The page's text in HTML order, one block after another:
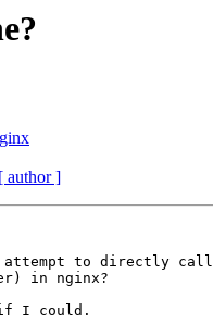
[ author ]
attempt to directly call
in nginx?
if I could.